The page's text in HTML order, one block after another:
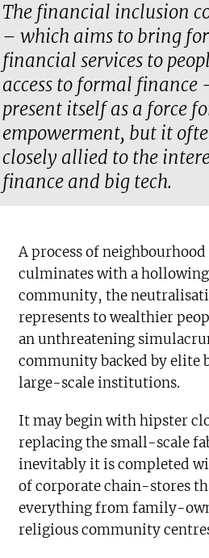
The financial inclusion
– which aims to bring
financial services to
access to formal finance
present itself as a force
empowerment, but it
closely allied to the
finance and big tech.
A process of
culminates with a
community, the
represents to wealthier
an unthreatening
community backed by elite
large-scale institutions.
It may begin with hipster
replacing the small-scale
inevitably it is completed
of corporate chain-stores
everything from family-
religious community